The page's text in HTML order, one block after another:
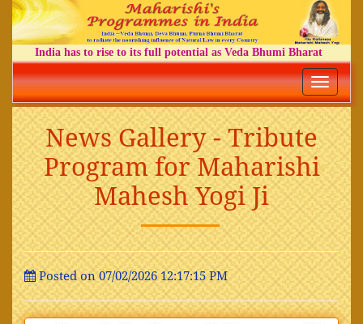
India has to rise to its full potential as Veda Bhumi Bharat
Toggle
News Gallery - Tribute
Program for Maharishi
Mahesh Yogi Ji
Posted on 07/02/2026 12:17:15 PM